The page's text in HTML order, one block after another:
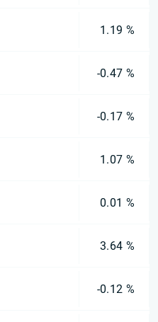
1.19 %
-0.47 %
-0.17 %
1.07 %
0.01 %
3.64 %
-0.12 %